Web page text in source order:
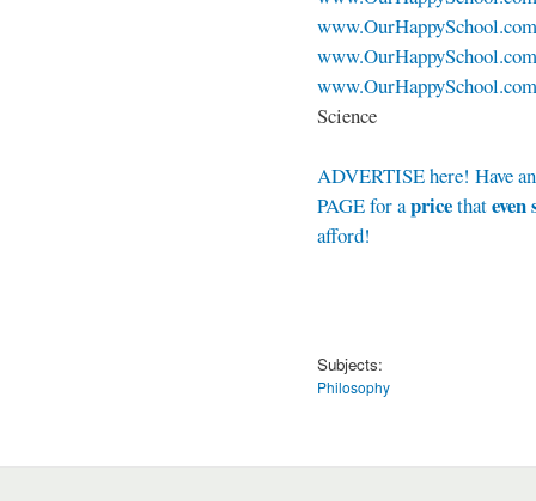
Science
ADVERTISE here! Have
PAGE for apricethat
afford!
Subjects:
Philosophy